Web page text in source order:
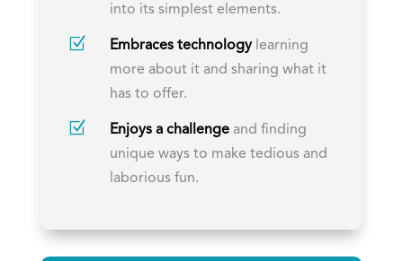
into its simplest elements.
Z Embraces technologylearning
more about it and sharing what it
has to offer.
Z Enjoys a challengeand finding
unique ways to make tedious and
laborious fun.